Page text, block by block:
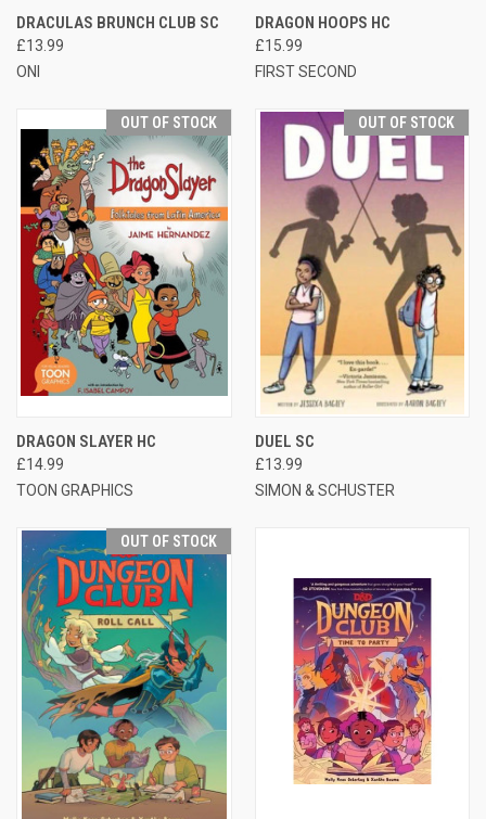
DRACULAS BRUNCH CLUB SC
£13.99
ONI
DRAGON HOOPS HC
£15.99
FIRST SECOND
OUT OF STOCK
DRAGON SLAYER HC
£14.99
TOON GRAPHICS
OUT OF STOCK
DUEL SC
£13.99
SIMON & SCHUSTER
OUT OF STOCK